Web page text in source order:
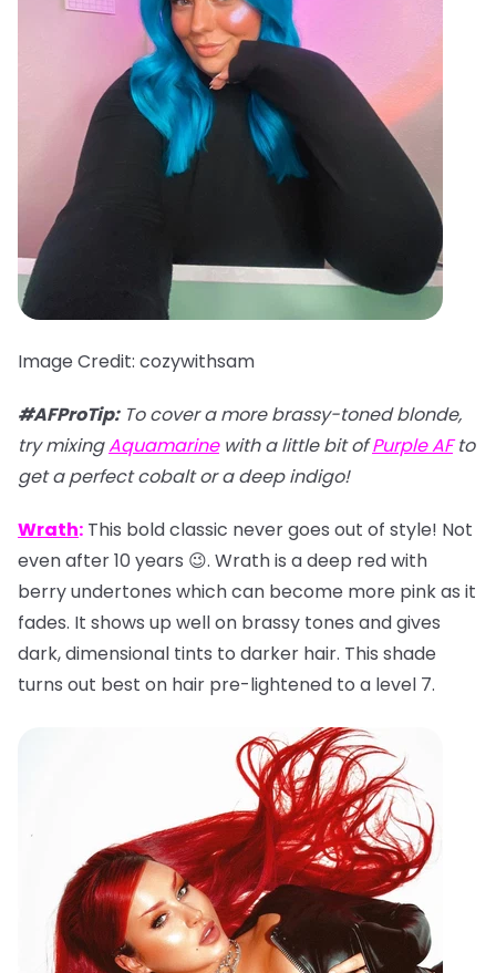
Image Credit: cozywithsam
#AFProTip:To cover a more brassy-toned blonde,
try mixingAquamarinewith a little bit ofPurple AFto
get a perfect cobalt or a deep indigo!
Wrath: This bold classic never goes out of style! Not
even after 10 years 😉. Wrath is a deep red with
berry undertones which can become more pink as it
fades. It shows up well on brassy tones and gives
dark, dimensional tints to darker hair. This shade
turns out best on hair pre-lightened to a level 7.